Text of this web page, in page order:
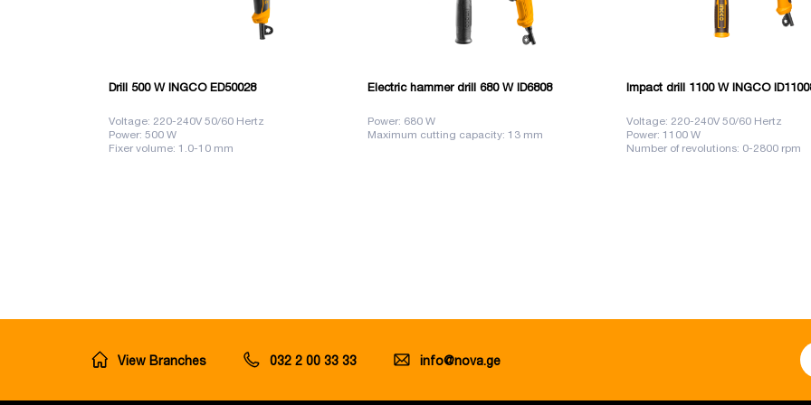
Drill 500 W INGCO ED50028
Voltage: 220-240V 50/60 Hertz
Power: 500 W
Fixer volume: 1.0-10 mm
Electric hammer drill 680 W ID6808
Power: 680 W
Maximum cutting capacity: 13 mm
Impact drill 1100 W INGCO
Voltage: 220-240V 50/60 Hertz
Power: 1100 W
Number of revolutions: 0-2800 rpm
View Branches 032 2 00 33 33 info@nova.ge